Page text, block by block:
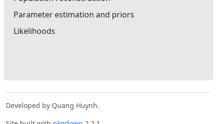
Parameter estimation and priors
Likelihoods
Developed by Quang Huynh.